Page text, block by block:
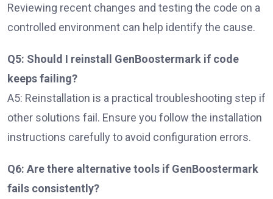
Reviewing recent changes and testing the code on a
controlled environment can help identify the cause.
Q5: Should I reinstall GenBoostermark if code
keeps failing?
A5: Reinstallation is a practical troubleshooting step if
other solutions fail. Ensure you follow the installation
instructions carefully to avoid configuration errors.
Q6: Are there alternative tools if GenBoostermark
fails consistently?